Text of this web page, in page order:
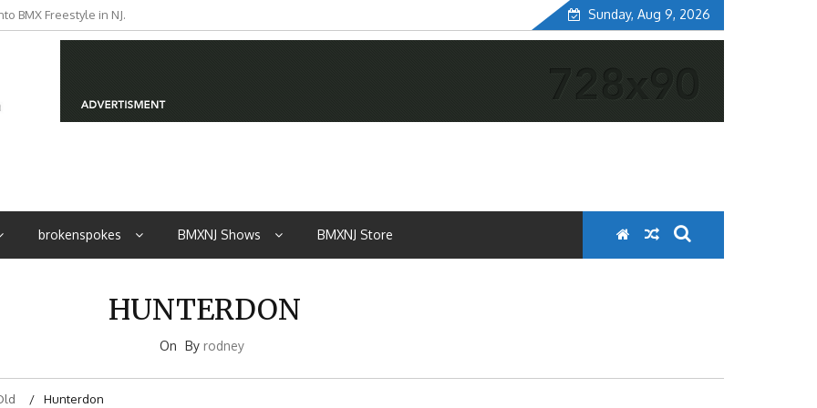
BMX Freestyle in NJ.
from NJ Sunday, Aug 9, 2026
brokenspokes BMXNJ Shows BMXNJ Store
HUNTERDON
On By rodney
Hunterdon